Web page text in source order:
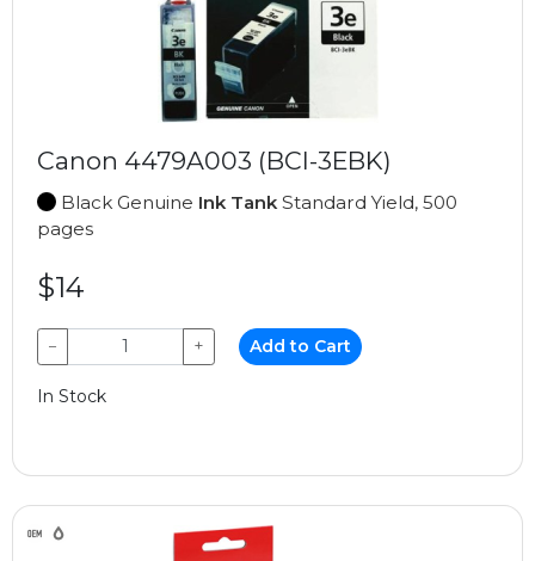
Canon 4479A003 (BCI-3EBK)
Black Genuine Ink Tank Standard Yield, 500
pages
$14
− + Add to Cart
In Stock